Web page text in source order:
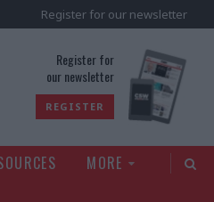
Register for our newsletter
Register for
our newsletter
REGISTER
MORE